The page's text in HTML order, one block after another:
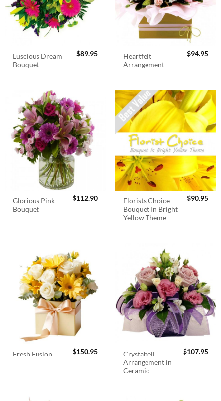
Luscious Dream
Bouquet
$89.95
Heartfelt
Arrangement
$94.95
Glorious Pink
Bouquet
$112.90
Florists Choice
Bouquet In Bright
Yellow Theme
$90.95
Fresh Fusion $150.95
Crystabell
Arrangement in
Ceramic
$107.95